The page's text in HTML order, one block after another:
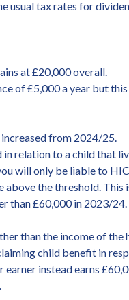
usual tax rates for
at £20,000 overall.
of £5,000 a year but
from 2024/25.
relation to a child that
will only be liable to
the threshold. This
than £60,000 in 2023/24.
than the income of
child benefit in
instead earns